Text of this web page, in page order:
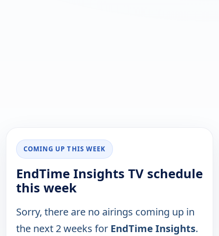
COMING UP THIS WEEK
EndTime Insights TV schedule
this week
Sorry, there are no airings coming up in
the next 2 weeks for EndTime Insights.